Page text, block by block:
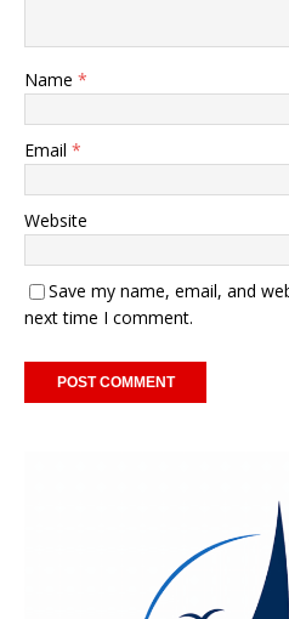
Name *
Email *
Website
Save my name, email, and
next time I comment.